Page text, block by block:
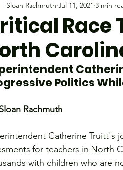
Classroom crime ECU
Corruption School Mental
Learning loss State
Race
Sloan Rachmuth Jul 11, 2021 3 min
Politics
Rachmuth
Catherine Truitt's
for teachers in North
with children who are